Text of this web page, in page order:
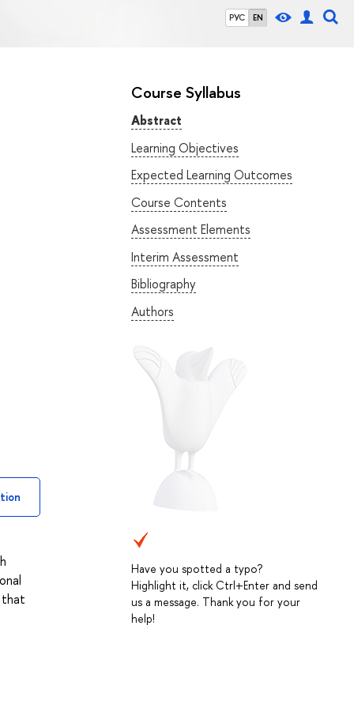
РУС EN
Course Syllabus
Abstract
Learning Objectives
Expected Learning Outcomes
Course Contents
Assessment Elements
Interim Assessment
Bibliography
Authors
Have you spotted a typo?
Highlight it, click Ctrl+Enter and send
us a message. Thank you for your
help!
that